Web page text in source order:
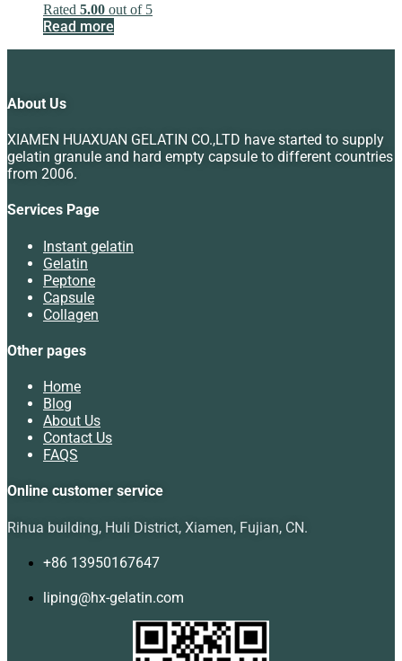
Rated 5.00 out of 5
Read more
About Us
XIAMEN HUAXUAN GELATIN CO.,LTD have started to supply
gelatin granule and hard empty capsule to different countries
from 2006.
Services Page
Instant gelatin
Gelatin
Peptone
Capsule
Collagen
Other pages
Home
Blog
About Us
Contact Us
FAQS
Online customer service
Rihua building, Huli District, Xiamen, Fujian, CN.
+86 13950167647
liping@hx-gelatin.com